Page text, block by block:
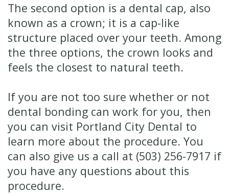
The second option is a dental cap, also
known as a crown; it is a cap-like
structure placed over your teeth. Among
the three options, the crown looks and
feels the closest to natural teeth.
If you are not too sure whether or not
dental bonding can work for you, then
you can visit Portland City Dental to
learn more about the procedure. You
can also give us a call at (503) 256-7917 if
you have any questions about this
procedure.